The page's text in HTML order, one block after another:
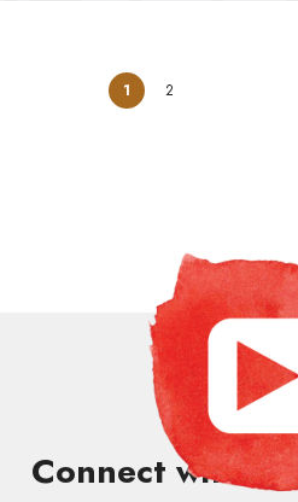
1 2
Connect with